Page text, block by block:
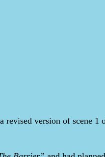
revised version of scene 1